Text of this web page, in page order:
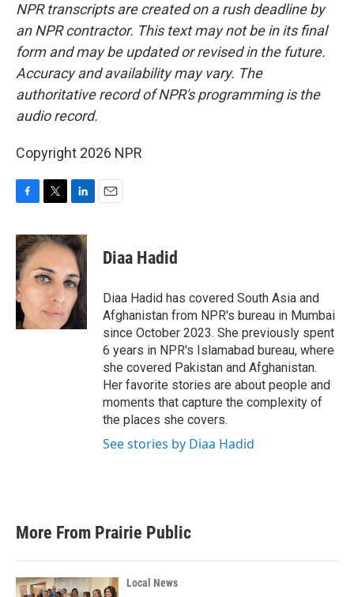
NPR transcripts are created on a rush deadline by
an NPR contractor. This text may not be in its final
form and may be updated or revised in the future.
Accuracy and availability may vary. The
authoritative record of NPR's programming is the
audio record.
Copyright 2026 NPR
c
e
b
o
o
k
i
t
t
e
n
k
e
d
I
n
Diaa Hadid
Diaa Hadid has covered South Asia and
Afghanistan from NPR's bureau in Mumbai
since October 2023. She previously spent
6 years in NPR's Islamabad bureau, where
she covered Pakistan and Afghanistan.
Her favorite stories are about people and
moments that capture the complexity of
the places she covers.
See stories by Diaa Hadid
More From Prairie Public
Local News